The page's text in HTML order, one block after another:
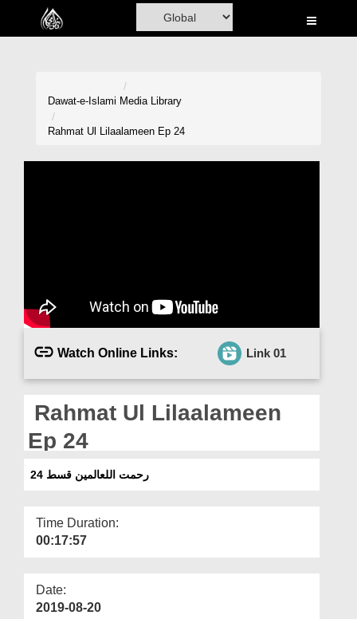
Home
Magazine
Departments
Dawat-e-Islami Media Library
Rahmat Ul Lilaalameen Ep 24
Watch Online Links: Link 01
Rahmat Ul Lilaalameen
Ep 24
رحمت اللعالمین قسط 24
Time Duration:
00:17:57
Date:
2019-08-20